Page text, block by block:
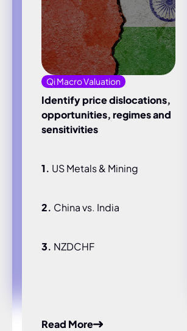
Qi Macro Valuation
Identify price dislocations,
opportunities, regimes and
sensitivities
1. US Metals & Mining
2. China vs. India
3. NZDCHF
Read More